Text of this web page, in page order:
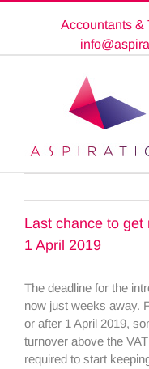
Accountants &
Last chance to get
1 April 2019
The deadline for the
now just weeks away.
or after 1 April 2019,
turnover above the
required to start